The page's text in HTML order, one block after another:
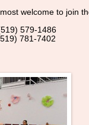
welcome to join
579-1486
781-7402